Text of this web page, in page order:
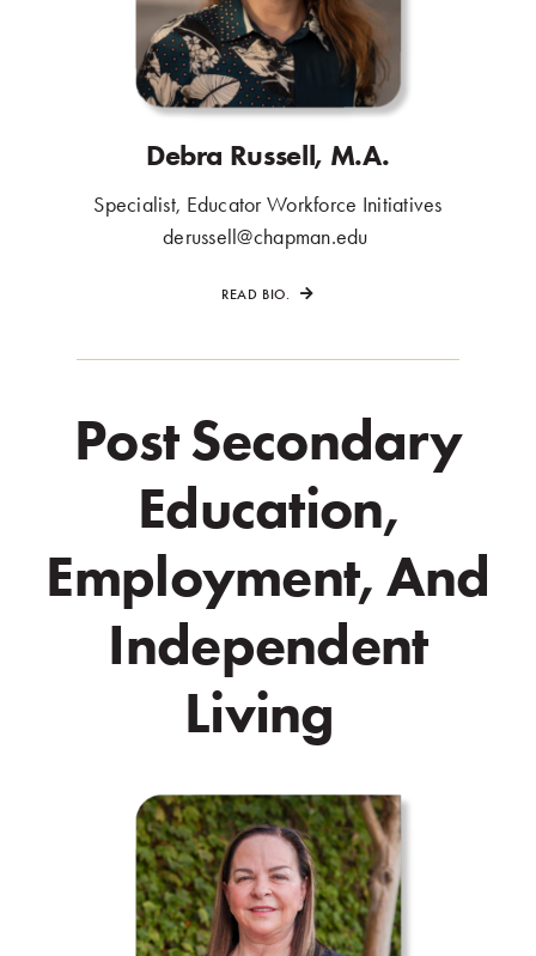
Debra Russell, M.A.
Specialist, Educator Workforce Initiatives
derussell@chapman.edu
READ BIO.
Post Secondary
Education,
Employment, And
Independent
Living